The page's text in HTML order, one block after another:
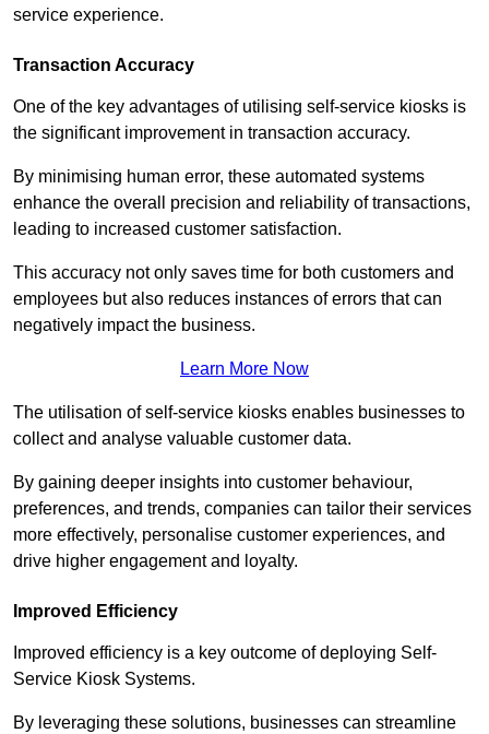
service experience.
Transaction Accuracy
One of the key advantages of utilising self-service kiosks is
the significant improvement in transaction accuracy.
By minimising human error, these automated systems
enhance the overall precision and reliability of transactions,
leading to increased customer satisfaction.
This accuracy not only saves time for both customers and
employees but also reduces instances of errors that can
negatively impact the business.
Learn More Now
The utilisation of self-service kiosks enables businesses to
collect and analyse valuable customer data.
By gaining deeper insights into customer behaviour,
preferences, and trends, companies can tailor their services
more effectively, personalise customer experiences, and
drive higher engagement and loyalty.
Improved Efficiency
Improved efficiency is a key outcome of deploying Self-
Service Kiosk Systems.
By leveraging these solutions, businesses can streamline